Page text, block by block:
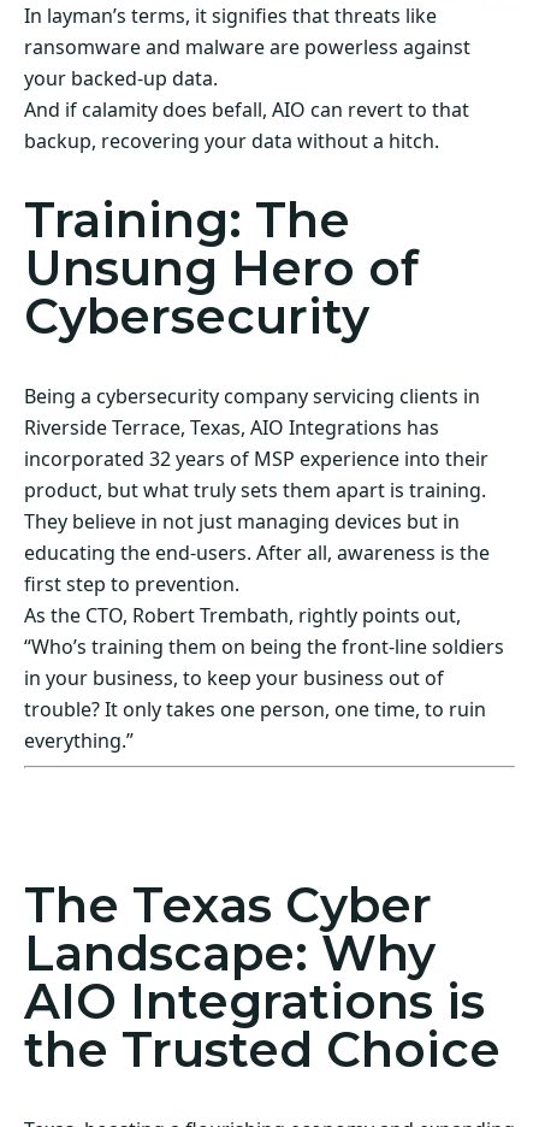
In layman’s terms, it signifies that threats like
ransomware and malware are powerless against
your backed-up data.
And if calamity does befall, AIO can revert to that
backup, recovering your data without a hitch.
Training: The
Unsung Hero of
Cybersecurity
Being a cybersecurity company servicing clients in
Riverside Terrace, Texas, AIO Integrations has
incorporated 32 years of MSP experience into their
product, but what truly sets them apart is training.
They believe in not just managing devices but in
educating the end-users. After all, awareness is the
first step to prevention.
As the CTO, Robert Trembath, rightly points out,
“Who’s training them on being the front-line soldiers
in your business, to keep your business out of
trouble? It only takes one person, one time, to ruin
everything.”
The Texas Cyber
Landscape: Why
AIO Integrations is
the Trusted Choice